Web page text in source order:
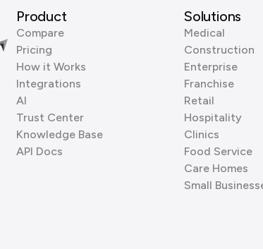
Product
Compare
Pricing
How it Works
Integrations
AI
Trust Center
Knowledge Base
API Docs
Solutions
Medical
Construction
Enterprise
Franchise
Retail
Hospitality
Clinics
Food Service
Care Homes
Small